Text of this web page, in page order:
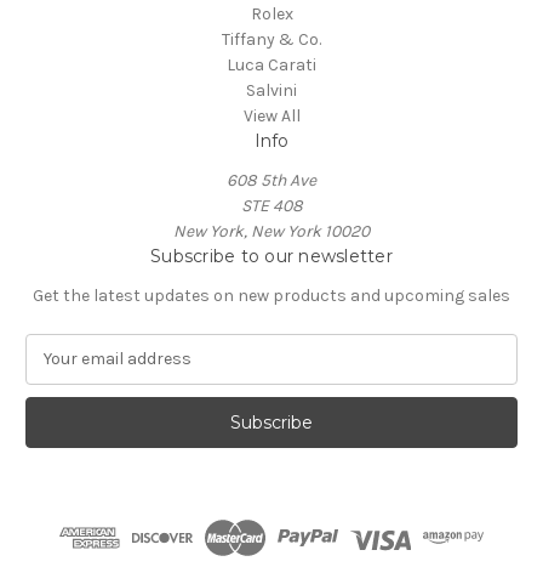
Rolex
Tiffany & Co.
Luca Carati
Salvini
View All
Info
608 5th Ave
STE 408
New York, New York 10020
Subscribe to our newsletter
Get the latest updates on new products and upcoming sales
a
l